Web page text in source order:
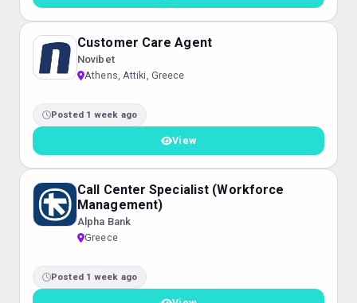
Customer Care Agent
Novibet
Athens, Attiki, Greece
Posted 1 week ago
View
Call Center Specialist (Workforce
Management)
Alpha Bank
Greece
Posted 1 week ago